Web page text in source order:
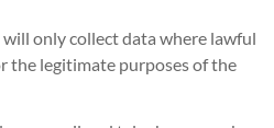
only collect data where lawful
the legitimate purposes of the